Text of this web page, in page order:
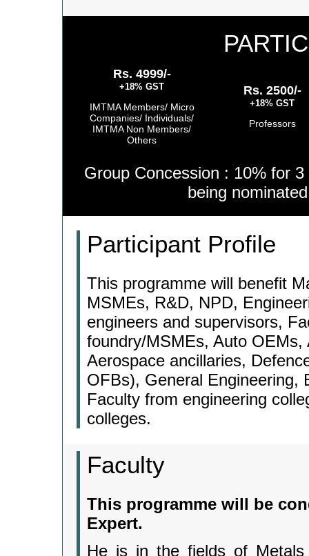
Rs. 4999/-
+18% GST
IMTMA Members/ Micro
Companies/ Individuals/
IMTMA Non Members/
Others
Rs. 2500/-
+18% GST
Professors
Group Concession : 10% for
being
Participant Profile
This programme will benefit
MSMEs, R&D, NPD,
engineers and supervisors,
foundry/MSMEs, Auto
Aerospace ancillaries,
OFBs), General Engineering,
Faculty from engineering
colleges.
Faculty
This programme will be
Expert.
He is in the fields of